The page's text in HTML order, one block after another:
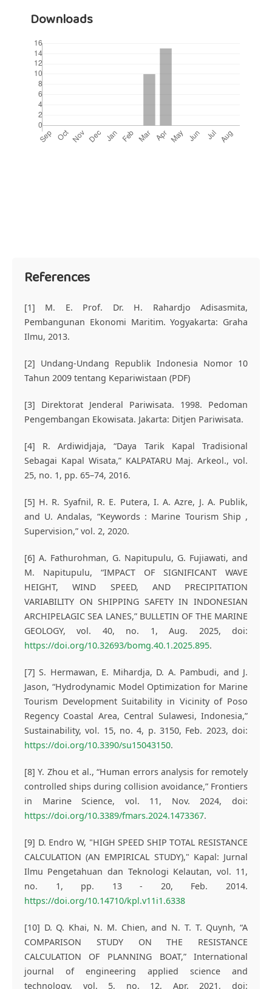
Downloads
References
[1] M. E. Prof. Dr. H. Rahardjo Adisasmita,
Pembangunan Ekonomi Maritim. Yogyakarta: Graha
Ilmu, 2013.
[2] Undang-Undang Republik Indonesia Nomor 10
Tahun 2009 tentang Kepariwistaan (PDF)
[3] Direktorat Jenderal Pariwisata. 1998. Pedoman
Pengembangan Ekowisata. Jakarta: Ditjen Pariwisata.
[4] R. Ardiwidjaja, “Daya Tarik Kapal Tradisional
Sebagai Kapal Wisata,” KALPATARU Maj. Arkeol., vol.
25, no. 1, pp. 65–74, 2016.
[5] H. R. Syafnil, R. E. Putera, I. A. Azre, J. A. Publik,
and U. Andalas, “Keywords : Marine Tourism Ship ,
Supervision,” vol. 2, 2020.
[6] A. Fathurohman, G. Napitupulu, G. Fujiawati, and
M. Napitupulu, “IMPACT OF SIGNIFICANT WAVE
HEIGHT, WIND SPEED, AND PRECIPITATION
VARIABILITY ON SHIPPING SAFETY IN INDONESIAN
ARCHIPELAGIC SEA LANES,” BULLETIN OF THE MARINE
GEOLOGY, vol. 40, no. 1, Aug. 2025, doi:
https://doi.org/10.32693/bomg.40.1.2025.895.
[7] S. Hermawan, E. Mihardja, D. A. Pambudi, and J.
Jason, “Hydrodynamic Model Optimization for Marine
Tourism Development Suitability in Vicinity of Poso
Regency Coastal Area, Central Sulawesi, Indonesia,”
Sustainability, vol. 15, no. 4, p. 3150, Feb. 2023, doi:
https://doi.org/10.3390/su15043150.
[8] Y. Zhou et al., “Human errors analysis for remotely
controlled ships during collision avoidance,” Frontiers
in Marine Science, vol. 11, Nov. 2024, doi:
https://doi.org/10.3389/fmars.2024.1473367.
[9] D. Endro W, "HIGH SPEED SHIP TOTAL RESISTANCE
CALCULATION (AN EMPIRICAL STUDY)," Kapal: Jurnal
Ilmu Pengetahuan dan Teknologi Kelautan, vol. 11,
no. 1, pp. 13 - 20, Feb. 2014.
https://doi.org/10.14710/kpl.v11i1.6338
[10] D. Q. Khai, N. M. Chien, and N. T. T. Quynh, “A
COMPARISON STUDY ON THE RESISTANCE
CALCULATION OF PLANNING BOAT,” International
journal of engineering applied science and
technology, vol. 5, no. 12, Apr. 2021, doi: